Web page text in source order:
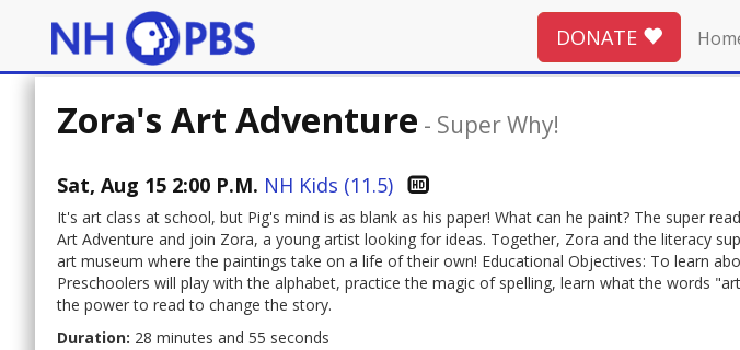
DONATE
Zora's Art Adventure - Super Why!
Sat, Aug 15 2:00 P.M. NH Kids (11.5)
It's art class at school, but Pig's mind is as blank as his paper! What can he paint? The super
Art Adventure and join Zora, a young artist looking for ideas. Together, Zora and the literacy
art museum where the paintings take on a life of their own! Educational Objectives: To learn
Preschoolers will play with the alphabet, practice the magic of spelling, learn what the words
the power to read to change the story.
Duration: 28 minutes and 55 seconds